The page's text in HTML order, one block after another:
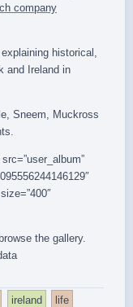
company
historical,
and Ireland in
Sneem, Muckross
the gallery.
ireland life